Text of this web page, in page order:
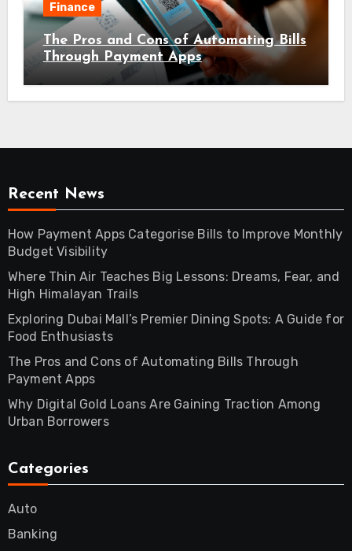
Finance
The Pros and Cons of Automating Bills
Through Payment Apps
Recent News
How Payment Apps Categorise Bills to Improve Monthly
Budget Visibility
Where Thin Air Teaches Big Lessons: Dreams, Fear, and
High Himalayan Trails
Exploring Dubai Mall’s Premier Dining Spots: A Guide for
Food Enthusiasts
The Pros and Cons of Automating Bills Through
Payment Apps
Why Digital Gold Loans Are Gaining Traction Among
Urban Borrowers
Categories
Auto
Banking